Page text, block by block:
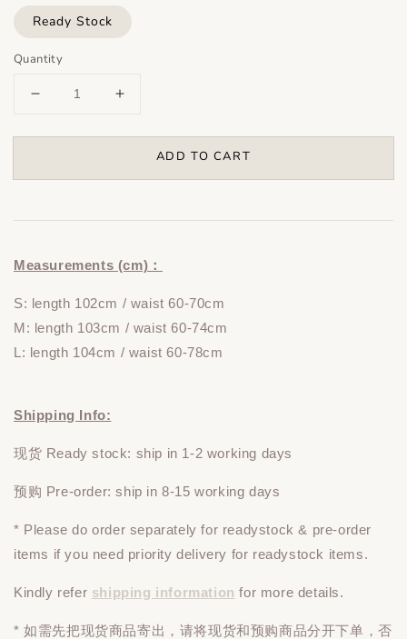
Ready Stock
Quantity
ADD TO CART
Measurements (cm)：
S: length 102cm / waist 60-70cm
M: length 103cm / waist 60-74cm
L: length 104cm / waist 60-78cm
Shipping Info:
现货 Ready stock: ship in 1-2 working days
预购 Pre-order: ship in 8-15 working days
* Please doorder separately for readystock & pre-order
items if you need priority delivery for readystock items.
Kindly refer shipping information for more details.
* 如需先把现货商品寄出，请将现货和预购商品分开下单 ，否